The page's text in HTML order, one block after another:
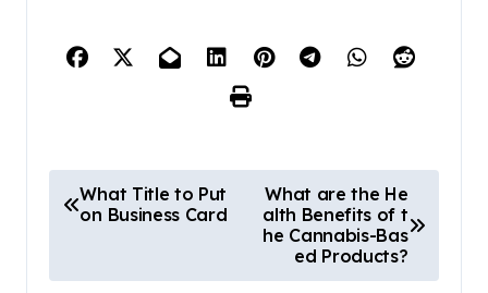
What Title to Put
on Business Card
What are the He
alth Benefits of t
he Cannabis-Bas
ed Products?